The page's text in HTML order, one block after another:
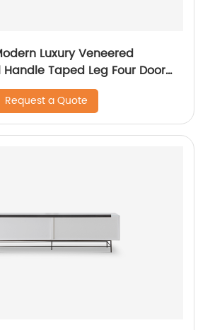
Luxury Veneered
Handle Taped Leg Four Door
Cabinet Wooden Metal Home
Manufacturer China
Request a Quote